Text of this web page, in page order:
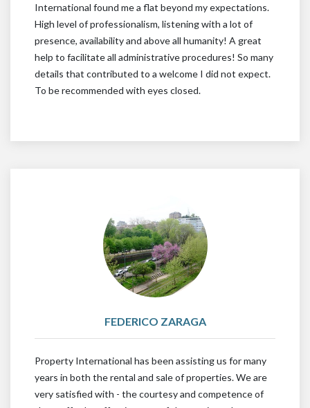
International found me a flat beyond my expectations.
High level of professionalism, listening with a lot of
presence, availability and above all humanity! A great
help to facilitate all administrative procedures! So many
details that contributed to a welcome I did not expect.
To be recommended with eyes closed.
FEDERICO ZARAGA
Property International has been assisting us for many
years in both the rental and sale of properties. We are
very satisfied with - the courtesy and competence of